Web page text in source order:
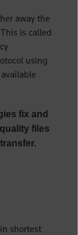
away the
is called
using
fix and
files
shortest